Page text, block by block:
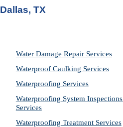
Dallas, TX
Water Damage Repair Services
Waterproof Caulking Services
Waterproofing Services
Waterproofing System Inspections
Services
Waterproofing Treatment Services